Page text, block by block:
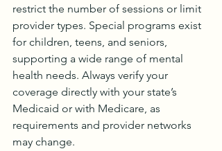
restrict the number of sessions or limit
provider types. Special programs exist
for children, teens, and seniors,
supporting a wide range of mental
health needs. Always verify your
coverage directly with your state’s
Medicaid or with Medicare, as
requirements and provider networks
may change.